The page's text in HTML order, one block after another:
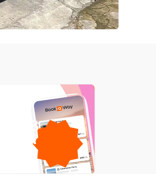
1GB
free mobile data